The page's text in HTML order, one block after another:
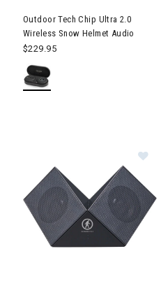
Outdoor Tech Chip Ultra 2.0
Wireless Snow Helmet Audio
$229.95